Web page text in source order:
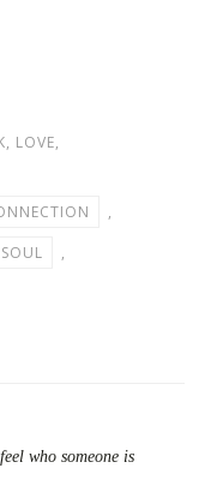
, LOVE,
,
SOUL
,
who someone is